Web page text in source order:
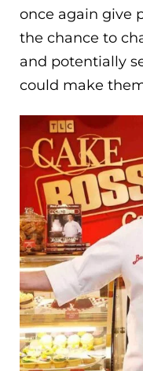
once again give
the chance to
and potentially
could make